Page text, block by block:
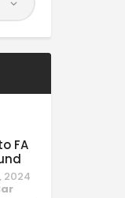
FA
2024